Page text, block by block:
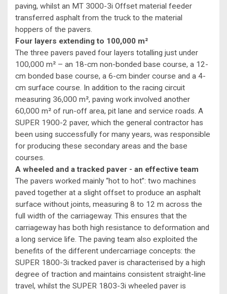
paving, whilst an MT 3000-3i Offset material feeder
transferred asphalt from the truck to the material
hoppers of the pavers.
Four layers extending to 100,000 m²
The three pavers paved four layers totalling just under
100,000 m² – an 18-cm non-bonded base course, a 12-
cm bonded base course, a 6-cm binder course and a 4-
cm surface course. In addition to the racing circuit
measuring 36,000 m², paving work involved another
60,000 m² of run-off area, pit lane and service roads. A
SUPER 1900-2 paver, which the general contractor has
been using successfully for many years, was responsible
for producing these secondary areas and the base
courses.
A wheeled and a tracked paver - an effective team
The pavers worked mainly “hot to hot”: two machines
paved together at a slight offset to produce an asphalt
surface without joints, measuring 8 to 12 m across the
full width of the carriageway. This ensures that the
carriageway has both high resistance to deformation and
a long service life. The paving team also exploited the
benefits of the different undercarriage concepts: the
SUPER 1800-3i tracked paver is characterised by a high
degree of traction and maintains consistent straight-line
travel, whilst the SUPER 1803-3i wheeled paver is